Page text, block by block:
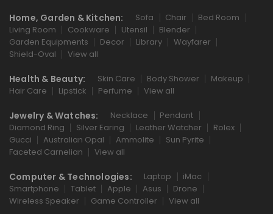
Home, Garden & Kitchen: Sofa Chair
Bed Room
Living Room
Cookware Utensil
Blender
Garden Equipments
Decor Library
Wayfarer
Shield-Oval
View all
Health & Beauty: Skin Care Body Shower
Makeup
Hair Care
Lipstick Perfume View all
Jewelry & Watches: Necklace
Pendant
Diamond Ring
Silver Earing Leather Watcher
Rolex
Gucci
Australian Opal Ammolite
Sun Pyrite
Faceted Carnelian
View all
Computer & Technologies: Laptop
iMac
Smartphone
Tablet Apple Asus
Drone
Wireless Speaker
Game Controller View all